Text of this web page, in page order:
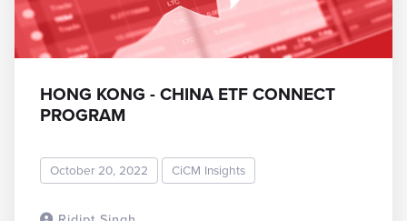
HONG KONG - CHINA ETF CONNECT
PROGRAM
October 20, 2022 CiCM Insights